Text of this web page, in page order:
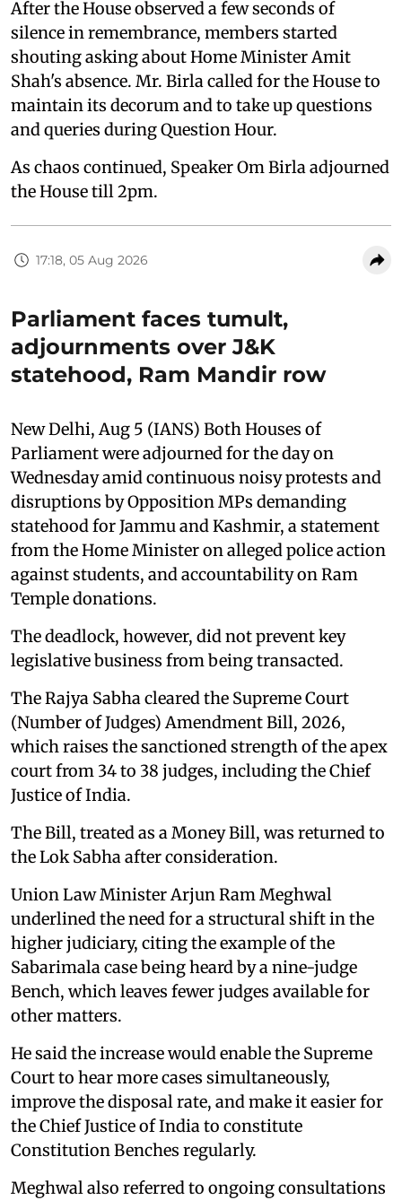
After the House observed a few seconds of
silence in remembrance, members started
shouting asking about Home Minister Amit
Shah's absence. Mr. Birla called for the House to
maintain its decorum and to take up questions
and queries during Question Hour.
As chaos continued, Speaker Om Birla adjourned
the House till 2pm.
17:18, 05 Aug 2026
Parliament faces tumult,
adjournments over J&K
statehood, Ram Mandir row
New Delhi, Aug 5 (IANS) Both Houses of
Parliament were adjourned for the day on
Wednesday amid continuous noisy protests and
disruptions by Opposition MPs demanding
statehood for Jammu and Kashmir, a statement
from the Home Minister on alleged police action
against students, and accountability on Ram
Temple donations.
The deadlock, however, did not prevent key
legislative business from being transacted.
The Rajya Sabha cleared the Supreme Court
(Number of Judges) Amendment Bill, 2026,
which raises the sanctioned strength of the apex
court from 34 to 38 judges, including the Chief
Justice of India.
The Bill, treated as a Money Bill, was returned to
the Lok Sabha after consideration.
Union Law Minister Arjun Ram Meghwal
underlined the need for a structural shift in the
higher judiciary, citing the example of the
Sabarimala case being heard by a nine-judge
Bench, which leaves fewer judges available for
other matters.
He said the increase would enable the Supreme
Court to hear more cases simultaneously,
improve the disposal rate, and make it easier for
the Chief Justice of India to constitute
Constitution Benches regularly.
Meghwal also referred to ongoing consultations